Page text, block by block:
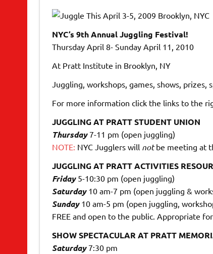
NYC’s 9th Annual Juggling Festival!
Thursday April 8- Sunday April 11, 2010
At Pratt Institute in Brooklyn, NY
Juggling, workshops, games, shows, prizes,
For more information click the links to the
JUGGLING AT PRATT STUDENT UNION
Thursday7-11 pm (open juggling)
NOTE: NYC Jugglers will notbe meeting at
JUGGLING AT PRATT ACTIVITIES
Friday5-10:30 pm (open juggling)
Saturday10 am-7 pm (open juggling &
Sunday10 am-5 pm (open juggling,
FREE and open to the public. Appropriate
SHOW SPECTACULAR AT PRATT
Saturday7:30 pm